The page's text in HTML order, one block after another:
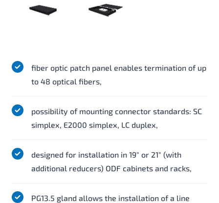
fiber optic patch panel enables termination of up
to 48 optical fibers,
possibility of mounting connector standards: SC
simplex, E2000 simplex, LC duplex,
designed for installation in 19" or 21" (with
additional reducers) ODF cabinets and racks,
PG13.5 gland allows the installation of a line